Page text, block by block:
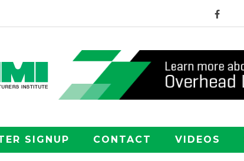
SIGNUP CONTACT VIDEOS